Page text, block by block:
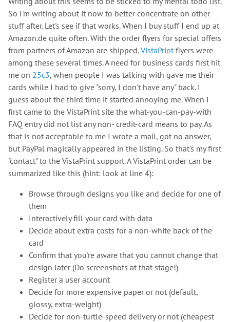
So I'm writing about it now to better concentrate on other
stuff after. Let's see if that works. When I buy stuff I end up at
Amazon.de quite often. With the order flyers for special offers
from partners of Amazon are shipped.VistaPrintflyers were
among these several times. A need for business cards first hit
me on 25c3, when people I was talking with gave me their
cards while I had to give "sorry, I don't have any" back. I
guess about the third time it started annoying me. When I
first came to the VistaPrint site the what-you-can-pay-with
FAQ entry did not list any non- credit-card means to pay. As
that is not acceptable to me I wrote a mail, got no answer,
but PayPal magically appeared in the listing. So that's my first
"contact" to the VistaPrint support. A VistaPrint order can be
summarized like this (hint: look at line 4):
Browse through designs you like and decide for one of
them
Interactively fill your card with data
Decide about extra costs for a non-white back of the
card
Confirm that you're aware that you cannot change that
design later (Do screenshots at that stage!)
Register a user account
Decide for more expensive paper or not (default,
glossy, extra-weight)
Decide for non-turtle-speed delivery or not (cheapest